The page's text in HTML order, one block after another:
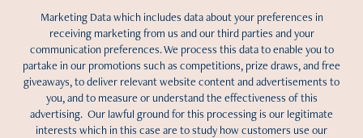
Marketing Data which includes data about your preferences in
receiving marketing from us and our third parties and your
communication preferences. We process this data to enable you to
partake in our promotions such as competitions, prize draws, and free
giveaways, to deliver relevant website content and advertisements to
you, and to measure or understand the effectiveness of this
advertising. Our lawful ground for this processing is our legitimate
interests which in this case are to study how customers use our